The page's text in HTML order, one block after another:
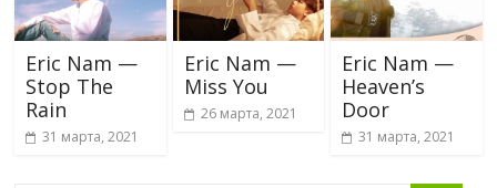
Eric Nam —
Stop The
Rain
31 марта, 2021
Eric Nam —
Miss You
26 марта, 2021
Eric Nam —
Heaven’s
Door
31 марта, 2021